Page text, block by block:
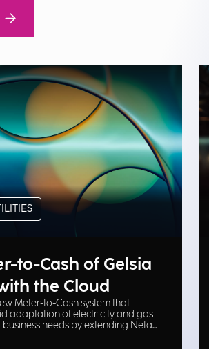
to-Cash of Gelsia
the Cloud
Meter-to-Cash system that
adaptation of electricity and gas
business needs by extending Neta